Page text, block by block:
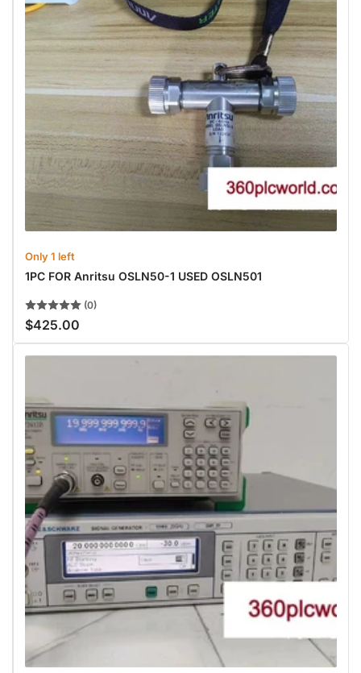
Only 1 left
1PC FOR Anritsu OSLN50-1 USED OSLN501
(0)
Regular
price
$425.00